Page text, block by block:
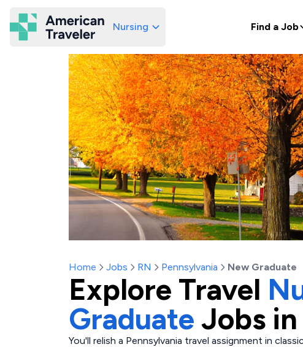
American Traveler
Nursing Find a Job
Home Jobs RN Pennsylvania New Graduate
Explore Travel
Graduate Jobs in
You'll relish a Pennsylvania travel assignment in